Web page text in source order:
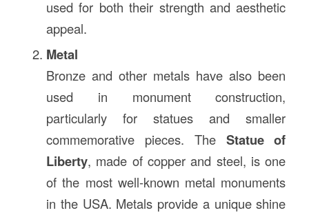
used for both their strength and aesthetic
appeal.
Metal
Bronze and other metals have also been
used in monument construction,
particularly for statues and smaller
commemorative pieces. The Statue of
Liberty, made of copper and steel, is one
of the most well-known metal monuments
in the USA. Metals provide a unique shine